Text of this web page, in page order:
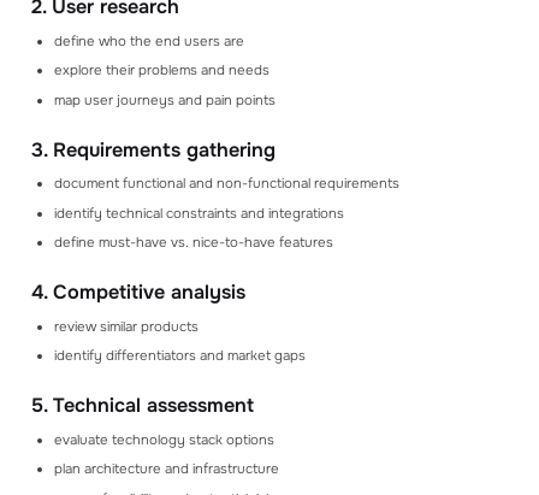
2. User research
define who the end users are
explore their problems and needs
map user journeys and pain points
3. Requirements gathering
document functional and non-functional requirements
identify technical constraints and integrations
define must-have vs. nice-to-have features
4. Competitive analysis
review similar products
identify differentiators and market gaps
5. Technical assessment
evaluate technology stack options
plan architecture and infrastructure